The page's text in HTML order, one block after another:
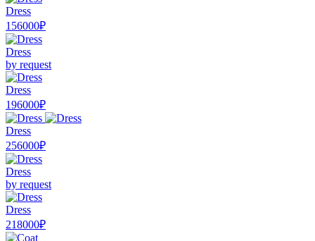
Dress
156000₽
Dress
by request
Dress
196000₽
Dress
256000₽
Dress
by request
Dress
218000₽